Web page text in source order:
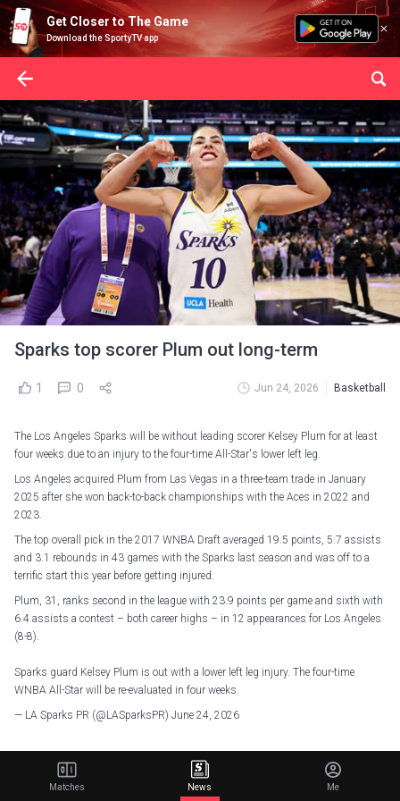
Get Closer to The Game
Download the SportyTV app
Sparks top scorer Plum out long-term
1 0 Jun 24, 2026 Basketball
The Los Angeles Sparks will be without leading scorer Kelsey Plum for at least
four weeks due to an injury to the four-time All-Star's lower left leg.
Los Angeles acquired Plum from Las Vegas in a three-team trade in January
2025 after she won back-to-back championships with the Aces in 2022 and
2023.
The top overall pick in the 2017 WNBA Draft averaged 19.5 points, 5.7 assists
and 3.1 rebounds in 43 games with the Sparks last season and was off to a
terrific start this year before getting injured.
Plum, 31, ranks second in the league with 23.9 points per game and sixth with
6.4 assists a contest – both career highs – in 12 appearances for Los Angeles
(8-8).
Sparks guard Kelsey Plum is out with a lower left leg injury. The four-time
WNBA All-Star will be re-evaluated in four weeks.
— LA Sparks PR (@LASparksPR) June 24, 2026
Related Articles
Matches News Me